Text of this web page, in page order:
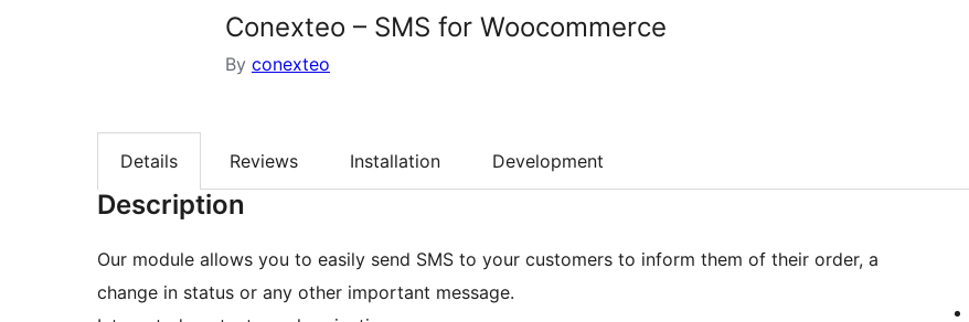
Conexteo – SMS for Woocommerce
By conexteo
Details Reviews Installation Development
Description
Our module allows you to easily send SMS to your customers to inform them of their order, a
change in status or any other important message.